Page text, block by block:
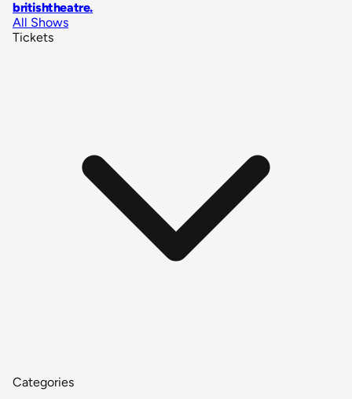
britishtheatre.
All Shows
Tickets
Categories